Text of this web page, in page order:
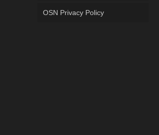
OSN Privacy Policy